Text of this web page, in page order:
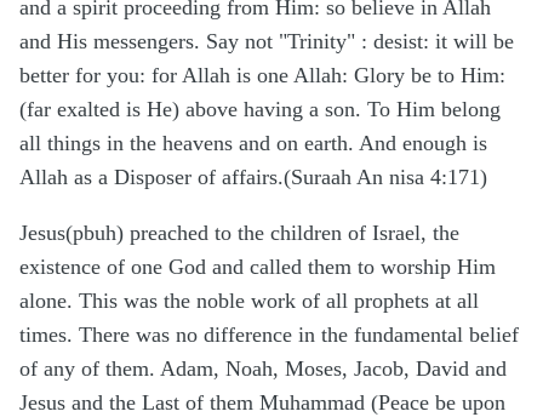
and a spirit proceeding from Him: so believe in Allah
and His messengers. Say not "Trinity" : desist: it will be
better for you: for Allah is one Allah: Glory be to Him:
(far exalted is He) above having a son. To Him belong
all things in the heavens and on earth. And enough is
Allah as a Disposer of affairs.(Suraah An nisa 4:171)
Jesus(pbuh) preached to the children of Israel, the
existence of one God and called them to worship Him
alone. This was the noble work of all prophets at all
times. There was no difference in the fundamental belief
of any of them. Adam, Noah, Moses, Jacob, David and
Jesus and the Last of them Muhammad (Peace be upon